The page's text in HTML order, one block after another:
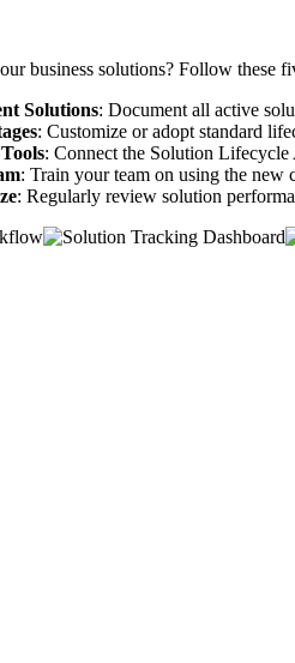
business solutions? Follow these
Solutions: Document all active
: Customize or adopt standard
: Connect the Solution
: Train your team on using the new
: Regularly review solution